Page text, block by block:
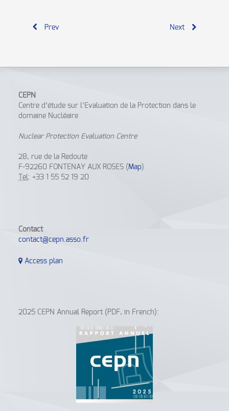
Prev Next
CEPN
Centre d’étude sur l’Evaluation de la Protection dans le
domaine Nucléaire
Nuclear Protection Evaluation Centre
28, rue de la Redoute
F-92260 FONTENAY AUX ROSES (Map )
Tel: +33 1 55 52 19 20
Contact
contact@cepn.asso.fr
Access plan
2025 CEPN Annual Report (PDF, in French):